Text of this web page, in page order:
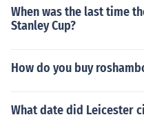
When was the last time
Stanley Cup?
How do you buy
What date did Leicester